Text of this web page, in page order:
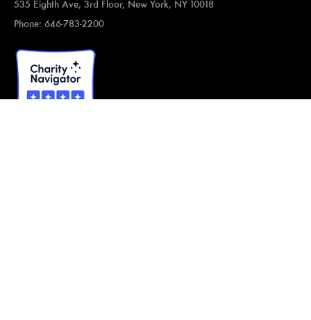
535 Eighth Ave, 3rd Floor, New York, NY 10018
Phone: 646-783-2200